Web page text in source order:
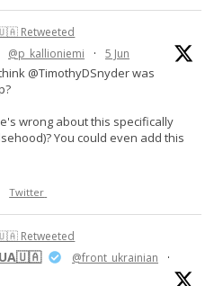
Retweeted
@p_kallioniemi · 5 Jun
@TimothyDSnyder was
wrong about this specifically
You could even add this
Twitter
Retweeted
@front_ukrainian
·